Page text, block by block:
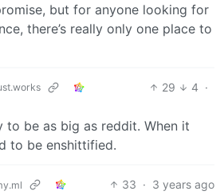
but for anyone looking for
there’s really only one place to
29 4 ·
to be as big as reddit. When it
to be enshittified.
33 · 3 years ago